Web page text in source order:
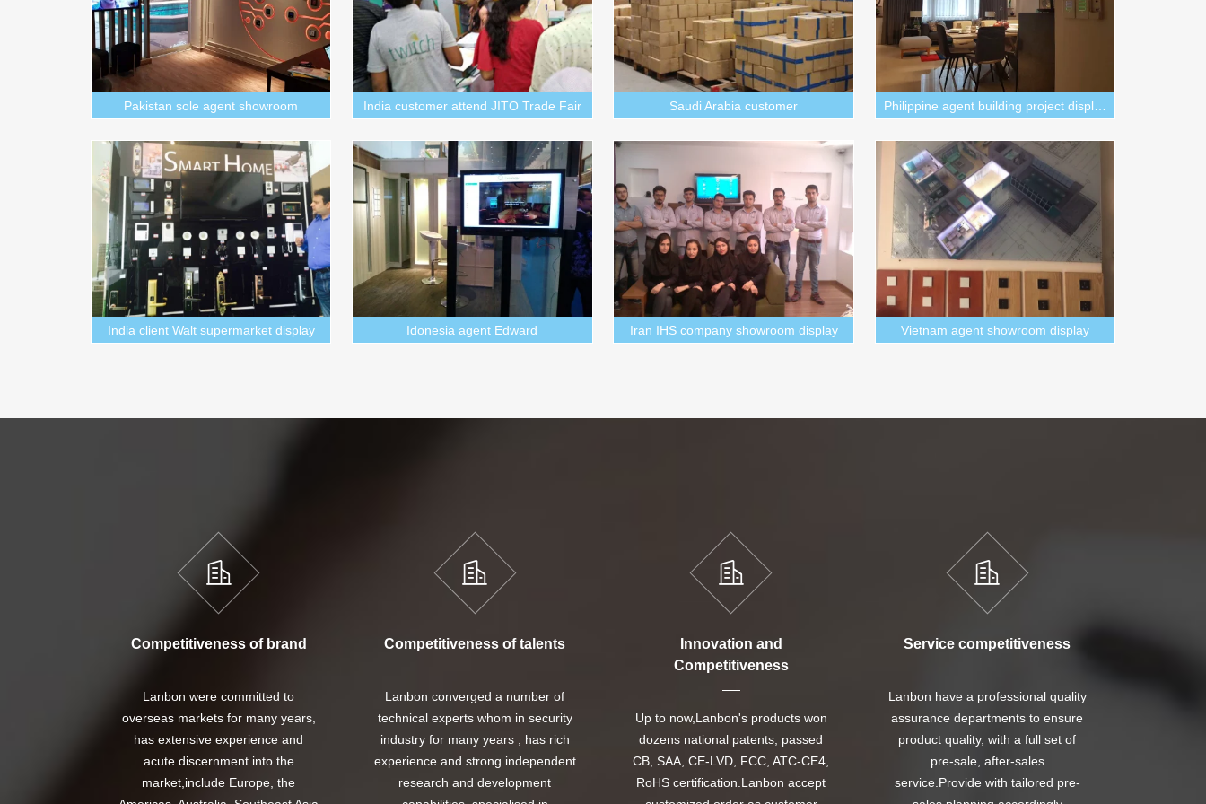
Pakistan sole agent showroom India customer attend JITO Trade Fair Saudi Arabia customer
India client Walt supermarket display Idonesia agent Edward Iran IHS company showroom display Vietnam agent showroom display
Competitiveness of brand
Lanbon were committed to
overseas markets for many years,
has extensive experience and
acute discernment into the
market,include Europe, the
Competitiveness of talents
Lanbon converged a number of
technical experts whom in security
industry for many years , has rich
experience and strong independent
research and development
Innovation and
Competitiveness
Up to now,Lanbon's products won
dozens national patents, passed
CB, SAA, CE-LVD, FCC, ATC-CE4,
RoHS certification.Lanbon accept
Service competitiveness
Lanbon have a professional quality
assurance departments to ensure
product quality, with a full set of
pre-sale, after-sales
service.Provide with tailored pre-